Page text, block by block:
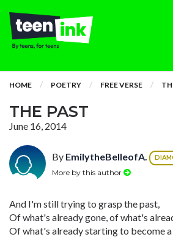
HOME POETRY FREE VERSE
THE PAST
June 16, 2014
By EmilytheBelleofA.
More by this author
And I'm still trying to grasp the past,
Of what's already gone, of what's
Of what's already starting to become a